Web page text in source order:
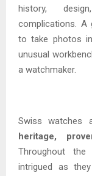
history,
complications. A
to take photos
unusual
a watchmaker.
Swiss watches
heritage,
Throughout
intrigued as